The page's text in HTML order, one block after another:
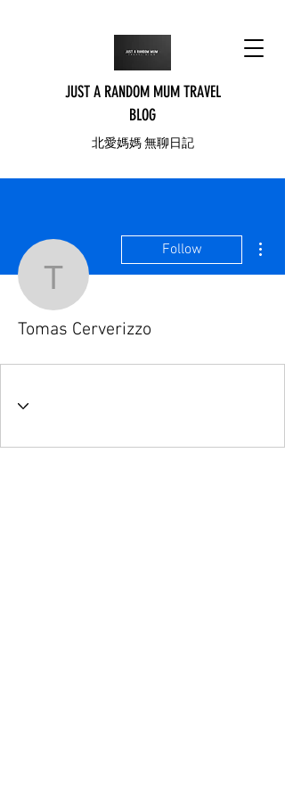
JUST A RANDOM MUM TRAVEL
BLOG
北愛媽媽 無聊日記
Tomas
Follow
Tomas Cerverizzo